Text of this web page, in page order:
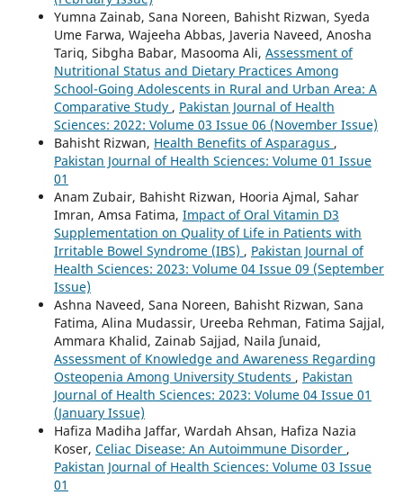
Yumna Zainab, Sana Noreen, Bahisht Rizwan, Syeda
Ume Farwa, Wajeeha Abbas, Javeria Naveed, Anosha
Tariq, Sibgha Babar, Masooma Ali, Assessment of
Nutritional Status and Dietary Practices Among
School-Going Adolescents in Rural and Urban Area: A
Comparative Study , Pakistan Journal of Health
Sciences: 2022: Volume 03 Issue 06 (November Issue)
Bahisht Rizwan, Health Benefits of Asparagus ,
Pakistan Journal of Health Sciences: Volume 01 Issue
01
Anam Zubair, Bahisht Rizwan, Hooria Ajmal, Sahar
Imran, Amsa Fatima, Impact of Oral Vitamin D3
Supplementation on Quality of Life in Patients with
Irritable Bowel Syndrome (IBS) , Pakistan Journal of
Health Sciences: 2023: Volume 04 Issue 09 (September
Issue)
Ashna Naveed, Sana Noreen, Bahisht Rizwan, Sana
Fatima, Alina Mudassir, Ureeba Rehman, Fatima Sajjal,
Ammara Khalid, Zainab Sajjad, Naila `Junaid,
Assessment of Knowledge and Awareness Regarding
Osteopenia Among University Students , Pakistan
Journal of Health Sciences: 2023: Volume 04 Issue 01
(January Issue)
Hafiza Madiha Jaffar, Wardah Ahsan, Hafiza Nazia
Koser, Celiac Disease: An Autoimmune Disorder ,
Pakistan Journal of Health Sciences: Volume 03 Issue
01